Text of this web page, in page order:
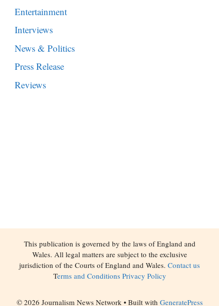
Entertainment
Interviews
News & Politics
Press Release
Reviews
This publication is governed by the laws of England and
Wales. All legal matters are subject to the exclusive
jurisdiction of the Courts of England and Wales. Contact us
Terms and Conditions Privacy Policy
© 2026 Journalism News Network• Built with GeneratePress